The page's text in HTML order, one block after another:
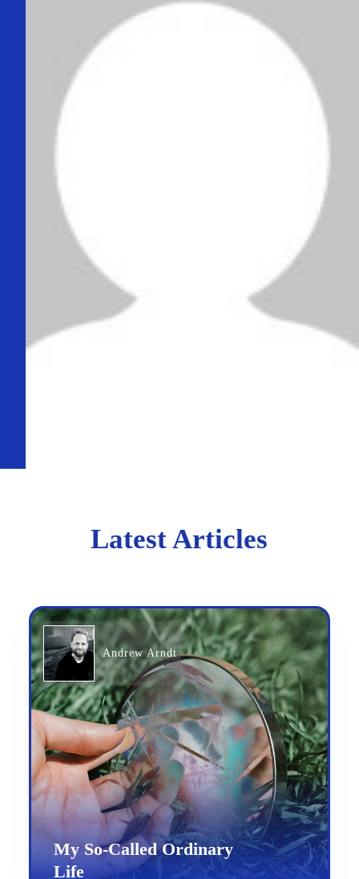
Latest Articles
Andrew Arndt
My So-Called Ordinary
Life